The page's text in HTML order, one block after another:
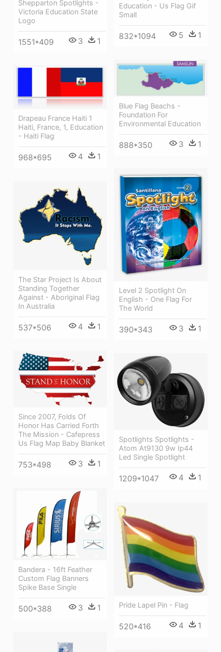
Education - Us Flag Gif
Small
832*1094 5 1
Shepparton Spotlights -
Victoria Education State
Logo
1551*409 3 1
Blue Flag Beachs -
Foundation For
Environmental Education
888*350 3 1
Drapeau France Haiti 1
Haiti, France, 1, Education
- Haiti Flag
968*695 4 1
Level 2 Spotlight On
English - One Flag For
The World
390*343 3 1
The Star Project Is About
Standing Together
Against - Aboriginal Flag
In Australia
537*506 4 1
Since 2007, Folds Of
Honor Has Carried Forth
The Mission - Cafepress
Us Flag Map Baby Blanket
753*498 3 1
Spotlights Spotlights -
Atom At9130 9w Ip44
Led Single Spotlight
1209*1047 4 1
Bandera - 16ft Feather
Custom Flag Banners
Spike Base Single
500*388 3 1 Pride Lapel Pin - Flag
520*416 4 1